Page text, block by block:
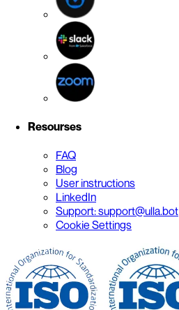
Resourses
FAQ
Blog
User instructions
LinkedIn
Support: support@ulla.bot
Cookie Settings